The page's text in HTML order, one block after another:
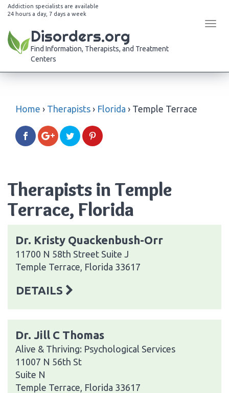
Addiction specialists are available
24 hours a day, 7 days a week
Disorders.org
Find Information, Therapists, and Treatment
Centers
Home › Therapists › Florida › Temple Terrace
Therapists in Temple
Terrace, Florida
Dr. Kristy Quackenbush-Orr
11700 N 58th Street Suite J
Temple Terrace, Florida 33617
DETAILS
Dr. Jill C Thomas
Alive & Thriving: Psychological Services
11007 N 56th St
Suite N
Temple Terrace, Florida 33617